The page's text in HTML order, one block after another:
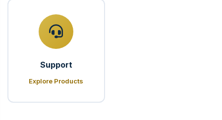
Support
Explore Products